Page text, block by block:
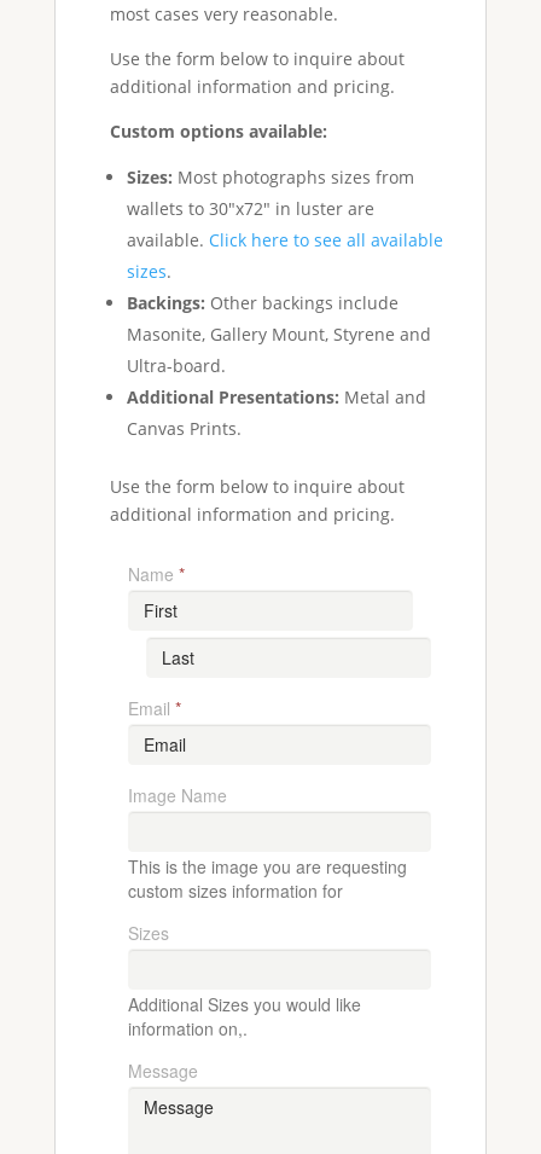
most cases very reasonable.
Use the form below to inquire about
additional information and pricing.
Custom options available:
Sizes: Most photographs sizes from
wallets to 30"x72" in luster are
available. Click here to see all available
sizes.
Backings: Other backings include
Masonite, Gallery Mount, Styrene and
Ultra-board.
Additional Presentations: Metal and
Canvas Prints.
Use the form below to inquire about
additional information and pricing.
Name *
Email *
Image Name
This is the image you are requesting
custom sizes information for
Sizes
Additional Sizes you would like
information on,.
Message